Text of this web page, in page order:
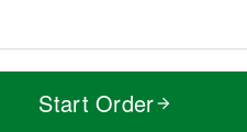
Start Order